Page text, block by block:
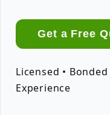
Get a Free
Licensed •
Experience